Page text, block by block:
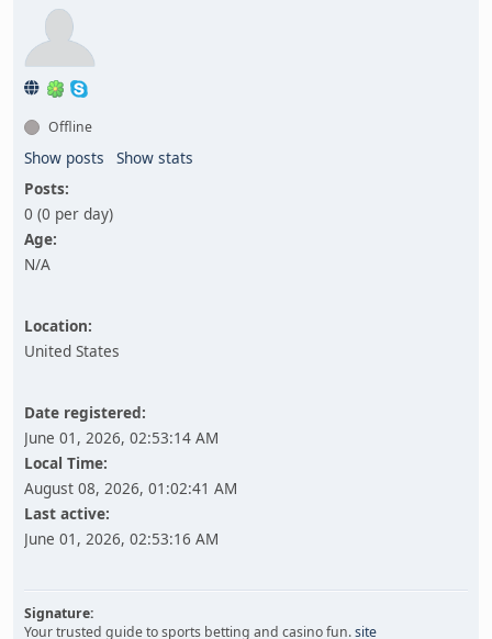
Offline
Show posts
Show stats
Posts:
0 (0 per day)
Age:
N/A
Location:
United States
Date registered:
June 01, 2026, 02:53:14 AM
Local Time:
August 08, 2026, 01:02:41 AM
Last active:
June 01, 2026, 02:53:16 AM
Signature:
Your trusted guide to sports betting and casino fun.site